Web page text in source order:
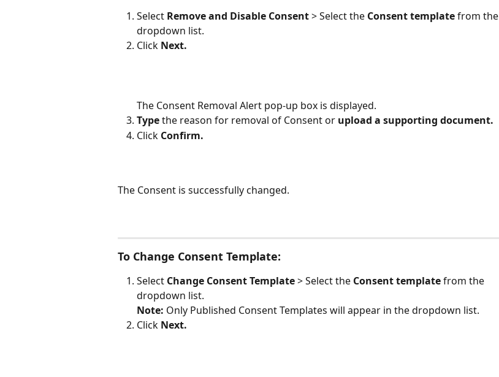
Select Remove and Disable Consent > Select the Consent template from the
dropdown list.
Click Next.
The Consent Removal Alert pop-up box is displayed.
Type the reason for removal of Consent or upload a supporting document.
Click Confirm.
The Consent is successfully changed.
To Change Consent Template:
Select Change Consent Template > Select the Consent template from the
dropdown list.
Note: Only Published Consent Templates will appear in the dropdown list.
Click Next.